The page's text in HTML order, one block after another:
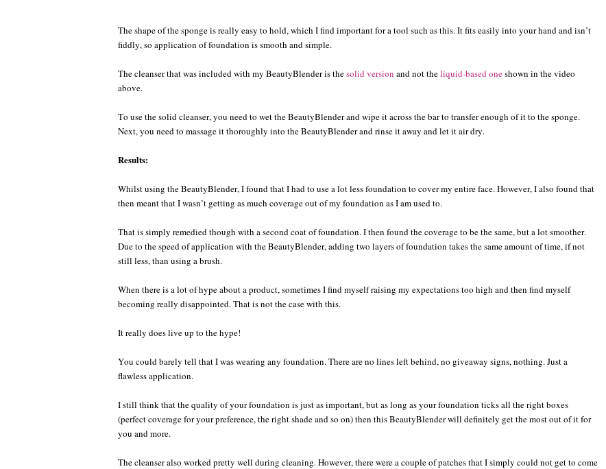
The shape of the sponge is really easy to hold, which I find important for a tool such as this. It fits easily into your hand and isn’t
fiddly, so application of foundation is smooth and simple.
The cleanser that was included with my BeautyBlender is thesolid version and not theliquid-based oneshown in the video
above.
To use the solid cleanser, you need to wet the BeautyBlender and wipe it across the bar to transfer enough of it to the sponge.
Next, you need to massage it thoroughly into the BeautyBlender and rinse it away and let it air dry.
Results:
Whilst using the BeautyBlender, I found that I had to use a lot less foundation to cover my entire face. However, I also found that
then meant that I wasn’t getting as much coverage out of my foundation as I am used to.
That is simply remedied though with a second coat of foundation. I then found the coverage to be the same, but a lot smoother.
Due to the speed of application with the BeautyBlender, adding two layers of foundation takes the same amount of time, if not
still less, than using a brush.
When there is a lot of hype about a product, sometimes I find myself raising my expectations too high and then find myself
becoming really disappointed. That is not the case with this.
It really does live up to the hype!
You could barely tell that I was wearing any foundation. There are no lines left behind, no giveaway signs, nothing. Just a
flawless application.
I still think that the quality of your foundation is just as important, but as long as your foundation ticks all the right boxes
(perfect coverage for your preference, the right shade and so on) then this BeautyBlender will definitely get the most out of it for
you and more.
The cleanser also worked pretty well during cleaning. However, there were a couple of patches that I simply could not get to come